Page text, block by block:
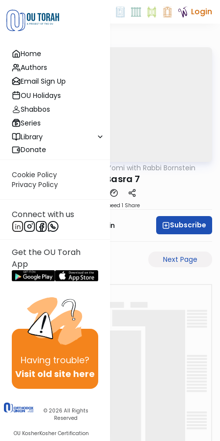
Home
Authors
Email Sign Up
OU Holidays
Shabbos
Series
Library
Donate
Cookie Policy
Privacy Policy
Connect with us
Get the OU Torah
App
Having trouble?
Visit old site here
© 2026 All Rights
Reserved
OU KosherKosher Certification
Login
Daf Yomi with Rabbi Bornstein
Bava Basra 7
Speed 1 Share
Rabbi Sruly Bornstein Subscribe
Next Page